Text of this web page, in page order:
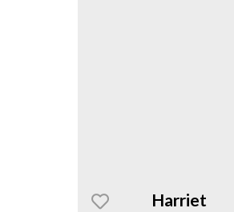
Harriet